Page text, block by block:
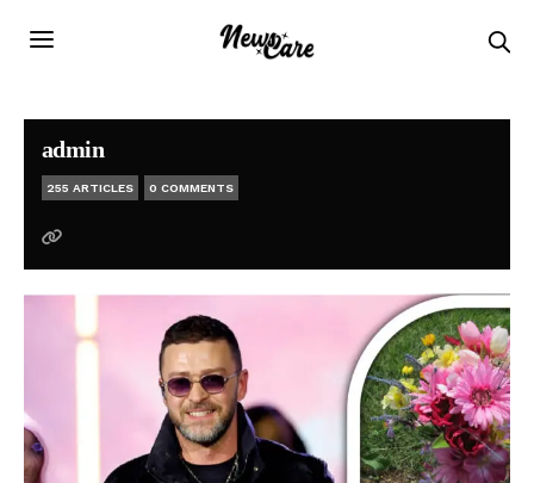
admin
255 ARTICLES 0 COMMENTS